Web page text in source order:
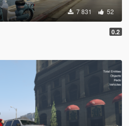
7 831 52
0.2